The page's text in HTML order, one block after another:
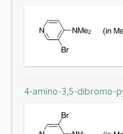
4-amino-3,5-dibromo-